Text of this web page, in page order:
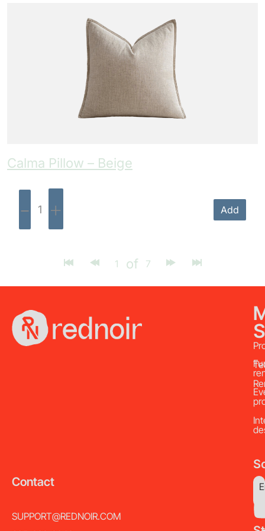
Calma Pillow – Beige
- + Add
1 of 7
Contact
SUPPORT@REDNOIR.COM